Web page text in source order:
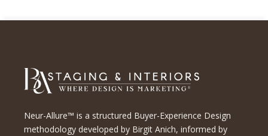
Neur-Allure™ is a structured Buyer-Experience Design
methodology developed by Birgit Anich, informed by